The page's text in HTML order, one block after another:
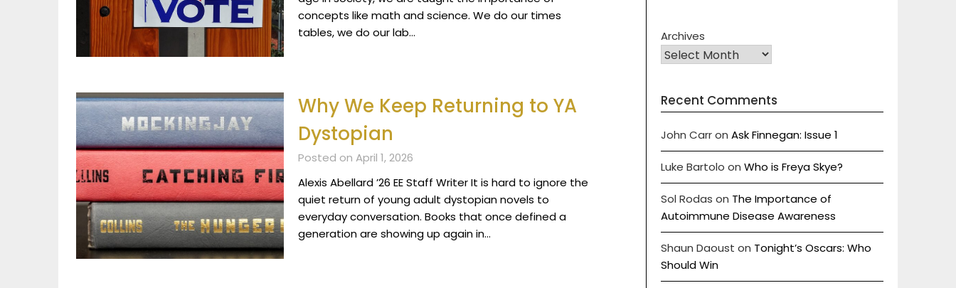
concepts like math and science. We do our times
tables, we do our lab…
Why We Keep Returning to YA
Dystopian
Posted on April 1, 2026
Alexis Abellard ’26 EE Staff Writer It is hard to ignore the
quiet return of young adult dystopian novels to
everyday conversation. Books that once defined a
generation are showing up again in…
Archives
Recent Comments
John Carron Ask Finnegan: Issue 1
Luke Bartolo on Who is Freya Skye?
Sol Rodas on The Importance of
Autoimmune Disease Awareness
Shaun Daoust on Tonight’s Oscars: Who
Should Win